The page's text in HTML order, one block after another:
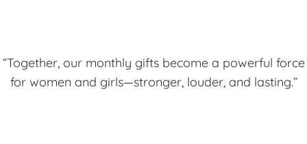
“Together, our monthly gifts become a powerful force
for women and girls—stronger, louder, and lasting.”